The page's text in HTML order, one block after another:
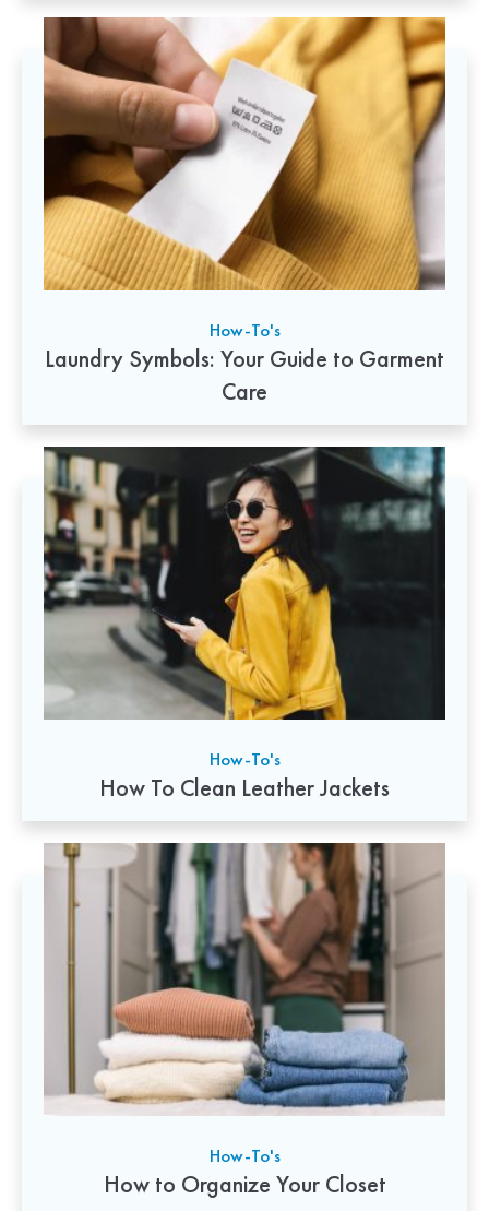
How-To's
Laundry Symbols: Your Guide to Garment
Care
How-To's
How To Clean Leather Jackets
How-To's
How to Organize Your Closet